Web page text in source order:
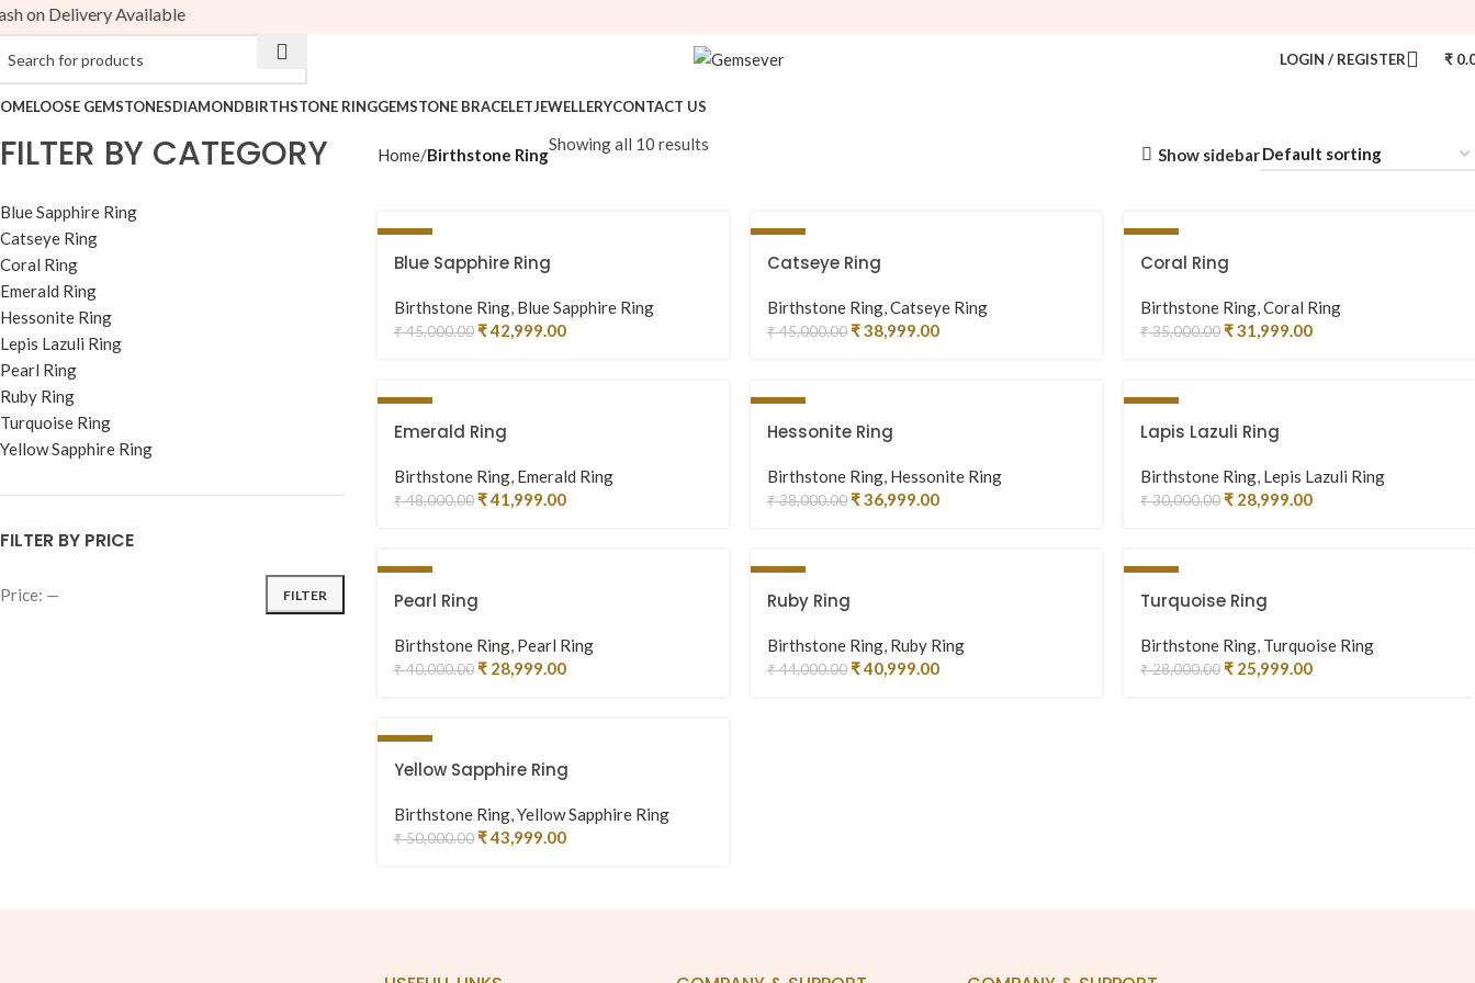
on Delivery Available
LOGIN / REGISTER ₹
LOOSE GEMSTONESDIAMONDBIRTHSTONE RINGGEMSTONE BRACELETJEWELLERYCONTACT US
Birthstone Ring
FILTER BY CATEGORY
Blue Sapphire Ring
Catseye Ring
Coral Ring
Emerald Ring
Hessonite Ring
Lepis Lazuli Ring
Pearl Ring
Ruby Ring
Turquoise Ring
Yellow Sapphire Ring
FILTER BY PRICE
FILTER
Price: —
Home Birthstone Ring
Showing all 10 results
Show sidebar
Blue Sapphire Ring
Birthstone Ring, Blue Sapphire Ring
₹45,000.00 ₹42,999.00
Catseye Ring
Birthstone Ring,Catseye Ring
₹45,000.00 ₹38,999.00
Coral Ring
Birthstone Ring,Coral Ring
₹35,000.00₹31,999.00
Emerald Ring
Birthstone Ring, Emerald Ring
₹48,000.00 ₹41,999.00
Hessonite Ring
Birthstone Ring, Hessonite Ring
₹38,000.00 ₹36,999.00
Lapis Lazuli Ring
Birthstone Ring, Lepis Lazuli Ring
₹30,000.00₹28,999.00
Pearl Ring
Birthstone Ring, Pearl Ring
₹40,000.00 ₹28,999.00
Ruby Ring
Birthstone Ring, Ruby Ring
₹44,000.00 ₹40,999.00
Turquoise Ring
Birthstone Ring, Turquoise Ring
₹28,000.00₹25,999.00
Yellow Sapphire Ring
Birthstone Ring,Yellow Sapphire Ring
₹50,000.00 ₹43,999.00